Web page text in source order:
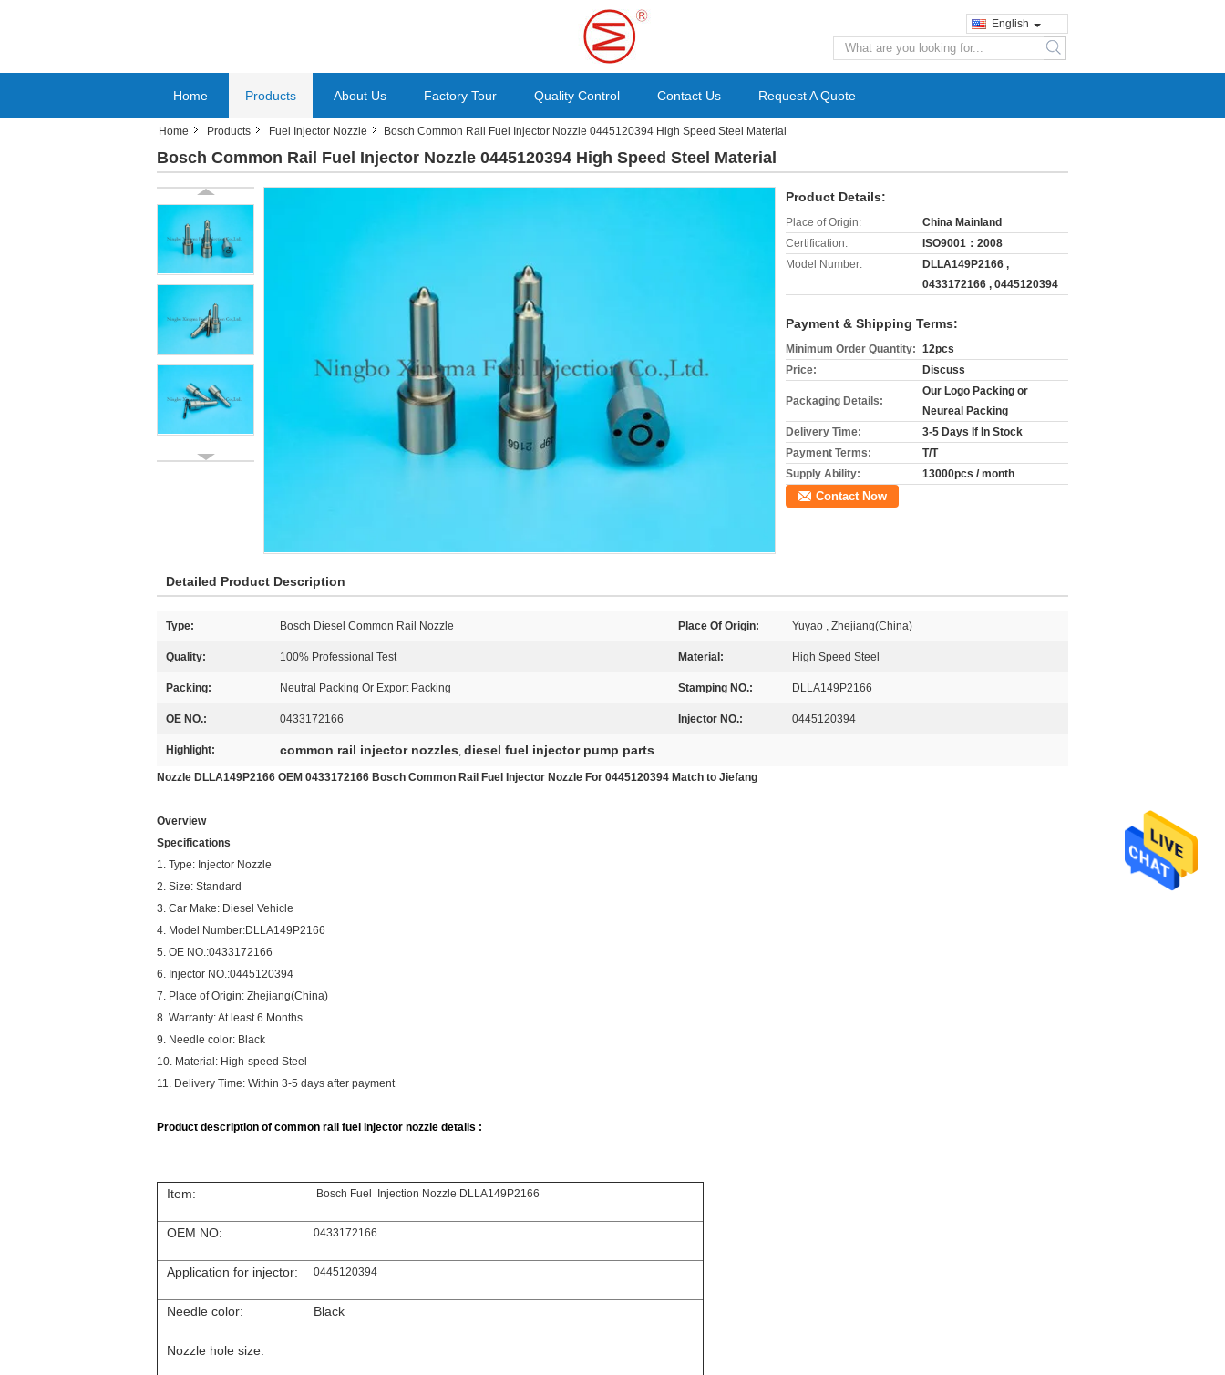
English
search
Home Products About Us Factory Tour Quality Control Contact Us Request A Quote
Home Products Fuel Injector Nozzle Bosch Common Rail Fuel Injector Nozzle 0445120394 High Speed Steel Material
Bosch Common Rail Fuel Injector Nozzle 0445120394 High Speed Steel Material
Product Details:
Place of Origin:
China Mainland
Certification:
ISO9001：2008
Model Number:
DLLA149P2166 ,
0433172166 , 0445120394
Payment & Shipping Terms:
Minimum Order Quantity: 12pcs
Price:
Discuss
Packaging Details:
Our Logo Packing or
Neureal Packing
Delivery Time:
3-5 Days If In Stock
Payment Terms:
T/T
Supply Ability:
13000pcs / month
Contact Now
Detailed Product Description
Type: Bosch Diesel Common Rail Nozzle Place Of Origin: Yuyao , Zhejiang(China)
Quality: 100% Professional Test Material: High Speed Steel
Packing: Neutral Packing Or Export Packing Stamping NO.: DLLA149P2166
OE NO.: 0433172166 Injector NO.: 0445120394
Highlight: common rail injector nozzles, diesel fuel injector pump parts
Nozzle DLLA149P2166 OEM 0433172166 Bosch Common Rail Fuel Injector Nozzle For 0445120394 Match to Jiefang
Overview
Specifications
1. Type: Injector Nozzle
2. Size: Standard
3. Car Make: Diesel Vehicle
4. Model Number:DLLA149P2166
5. OE NO.:0433172166
6. Injector NO.:0445120394
7. Place of Origin: Zhejiang(China)
8. Warranty: At least 6 Months
9. Needle color: Black
10. Material: High-speed Steel
11. Delivery Time: Within 3-5 days after payment
Product description of common rail fuel injector nozzle details :
Item: Bosch Fuel Injection Nozzle DLLA149P2166
OEM NO: 0433172166
Application for injector: 0445120394
Needle color: Black
Nozzle hole size: